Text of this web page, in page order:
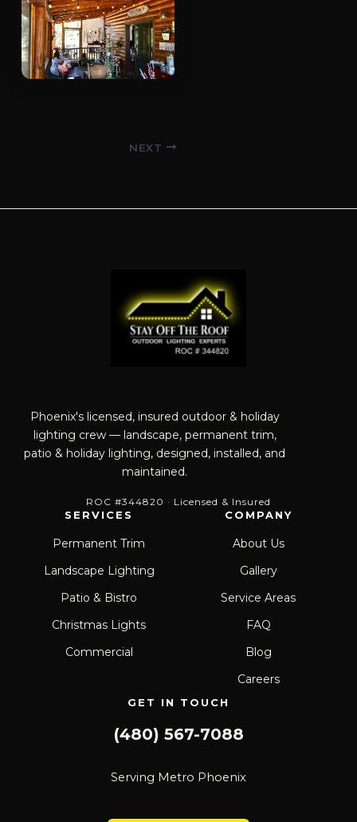
NEXT
Phoenix's licensed, insured outdoor & holiday
lighting crew — landscape, permanent trim,
patio & holiday lighting, designed, installed, and
maintained.
ROC #344820 · Licensed & Insured
SERVICES
Permanent Trim
Landscape Lighting
Patio & Bistro
Christmas Lights
Commercial
COMPANY
About Us
Gallery
Service Areas
FAQ
Blog
Careers
GET IN TOUCH
(480) 567-7088
Serving Metro Phoenix